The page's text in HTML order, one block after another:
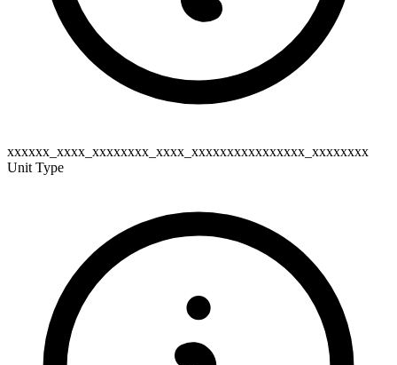
xxxxxx_xxxx_xxxxxxxx_xxxx_xxxxxxxxxxxxxxxx_xxxxxxxx
Unit Type